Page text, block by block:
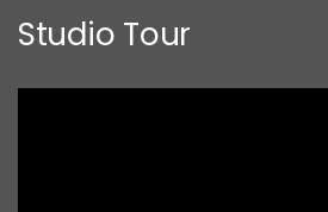
Studio Tour